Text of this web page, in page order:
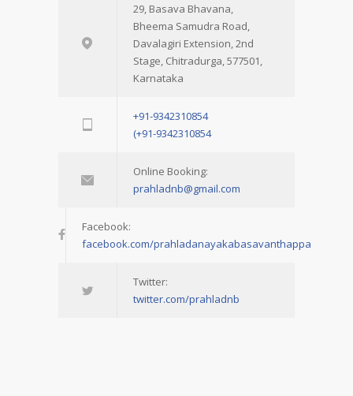
29, Basava Bhavana,
Bheema Samudra Road,
Davalagiri Extension, 2nd
Stage, Chitradurga, 577501,
Karnataka
+91-9342310854
(+91-9342310854
Online Booking:
prahladnb@gmail.com
Facebook:
facebook.com/prahladanayakabasavanthappa
Twitter:
twitter.com/prahladnb